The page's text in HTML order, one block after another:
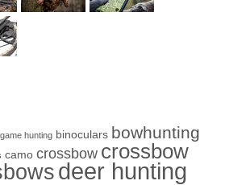
hunting binoculars bowhunting
camo crossbow crossbow
deer hunting